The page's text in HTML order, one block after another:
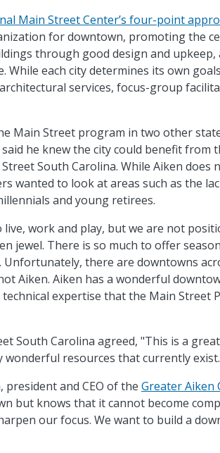
Main Street Center’s four-point
for downtown, promoting the
through good design and upkeep,
While each city determines its own
services, focus-group
Main Street program in two other
he knew the city could benefit from
South Carolina. While Aiken does
wanted to look at areas such as the
and young retirees.
work and play, but we are not
jewel. There is so much to offer
there are downtowns
Aiken. Aiken has a wonderful
expertise that the Main Street
South Carolina agreed, "This is a great
resources that currently
president and CEO of the Greater Aiken
but knows that it cannot become
our focus. We want to build a